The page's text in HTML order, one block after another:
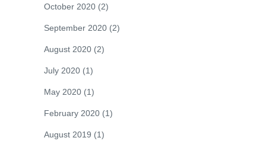
October 2020 (2)
September 2020 (2)
August 2020 (2)
July 2020 (1)
May 2020 (1)
February 2020 (1)
August 2019 (1)